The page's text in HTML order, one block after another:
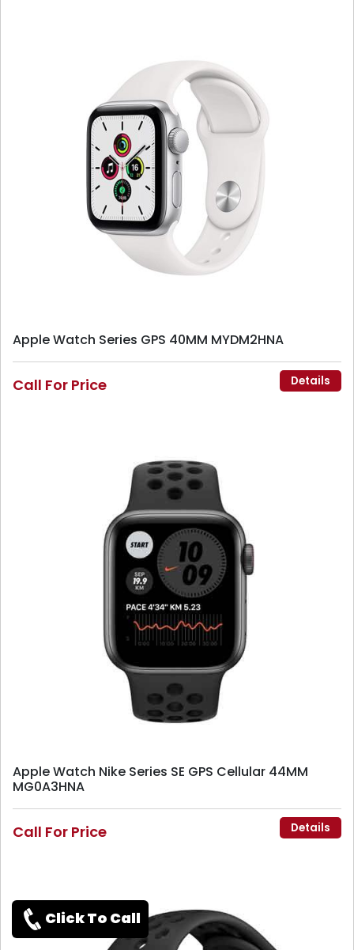
Apple Watch Series GPS 40MM MYDM2HNA
Call For Price Details
Apple Watch Nike Series SE GPS Cellular 44MM
MG0A3HNA
Call For Price Details
Click To Call